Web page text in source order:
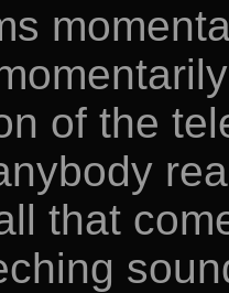
of the
that